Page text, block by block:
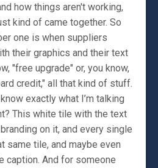
how things aren't working,
kind of came together. So
one is when suppliers
their graphics and their text
"free upgrade" or, you know,
credit," all that kind of stuff.
exactly what I’m talking
This white tile with the text
on it, and every single
same tile, and maybe even
caption. And for someone